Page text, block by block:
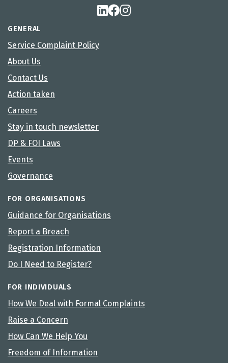
GENERAL
Service Complaint Policy
About Us
Contact Us
Action taken
Careers
Stay in touch newsletter
DP & FOI Laws
Events
Governance
FOR ORGANISATIONS
Guidance for Organisations
Report a Breach
Registration Information
Do I Need to Register?
FOR INDIVIDUALS
How We Deal with Formal Complaints
Raise a Concern
How Can We Help You
Freedom of Information